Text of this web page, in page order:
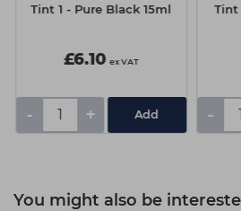
Tint 1 - Pure Black 15ml
£6.10 ex VAT
- +
Tint
-
You might also be